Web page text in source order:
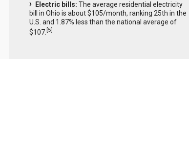
Electric bills: The average residential electricity
bill in Ohio is about $105/month, ranking 25th in the
U.S. and 1.87% less than the national average of
$107. [5]